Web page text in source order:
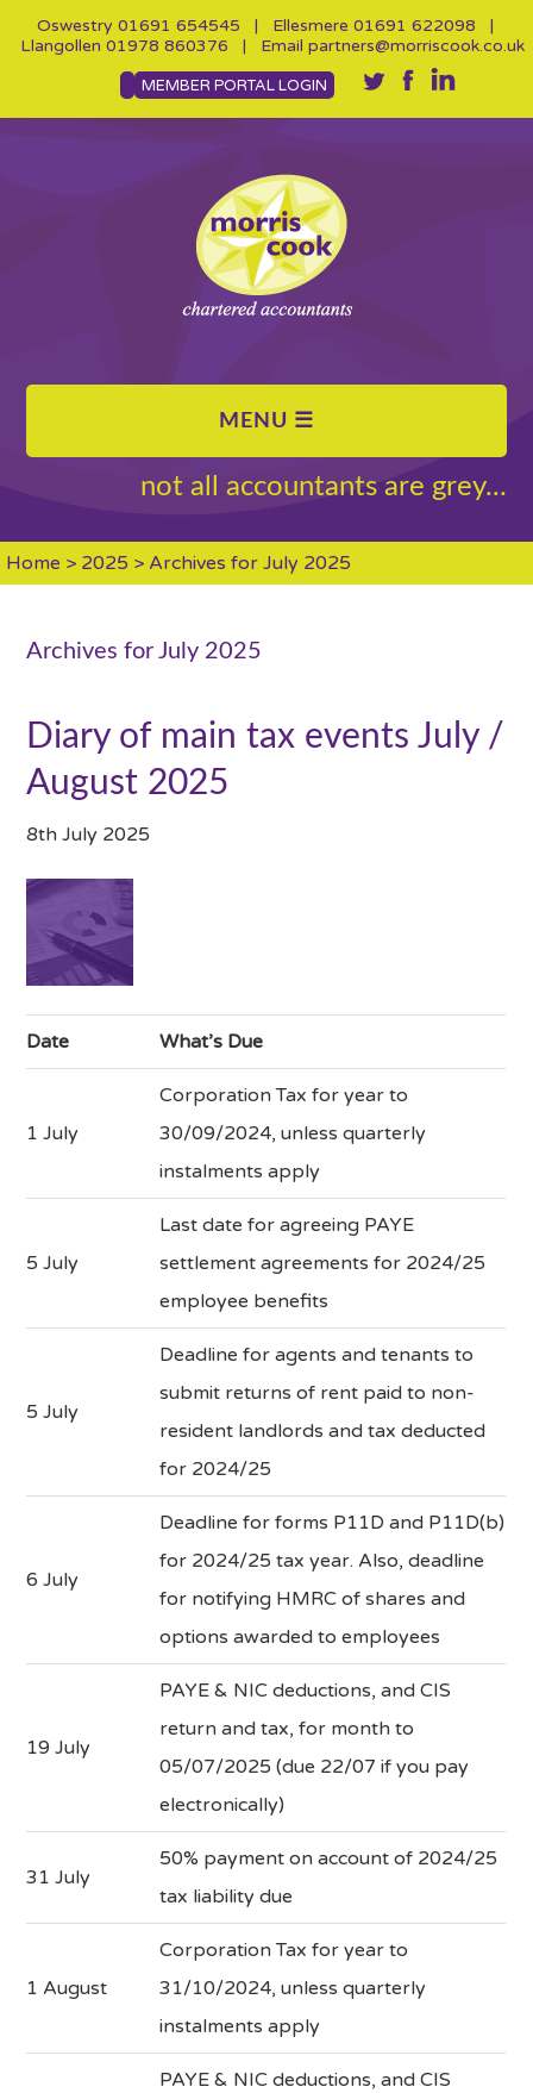
Oswestry 01691 654545 | Ellesmere 01691 622098 |
Llangollen 01978 860376 | Email partners@morriscook.co.uk
MEMBER PORTAL LOGIN
not all accountants are grey...
Home > 2025 > Archives for July 2025
Archives for July 2025
Diary of main tax events July /
August 2025
8th July 2025
Date What’s Due
1 July
Corporation Tax for year to
30/09/2024, unless quarterly
instalments apply
5 July
Last date for agreeing PAYE
settlement agreements for 2024/25
employee benefits
5 July
Deadline for agents and tenants to
submit returns of rent paid to non-
resident landlords and tax deducted
for 2024/25
6 July
Deadline for forms P11D and P11D(b)
for 2024/25 tax year. Also, deadline
for notifying HMRC of shares and
options awarded to employees
19 July
PAYE & NIC deductions, and CIS
return and tax, for month to
05/07/2025 (due 22/07 if you pay
electronically)
31 July
50% payment on account of 2024/25
tax liability due
1 August
Corporation Tax for year to
31/10/2024, unless quarterly
instalments apply
PAYE & NIC deductions, and CIS